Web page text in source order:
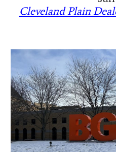
Cleveland Plain